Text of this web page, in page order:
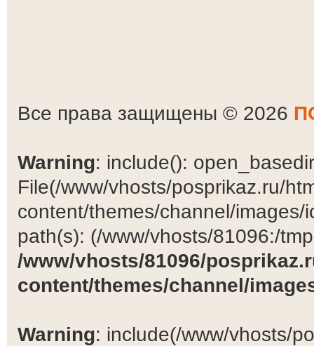
Все права защищены © 2026
Warning: include():
File(/www/vhosts/posprikaz.ru/
content/themes/channel/
path(s): (/www/vhosts/81096:/
/www/vhosts/81096/
content/themes/channel/
Warning: include(/www/vhosts/